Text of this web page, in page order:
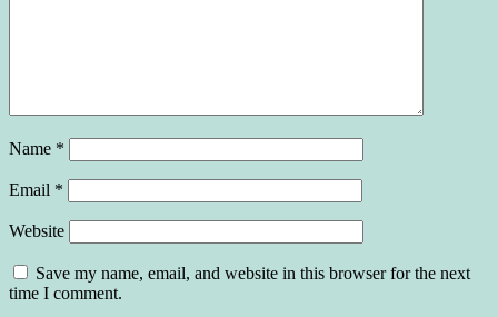
Name *
Email *
Website
Save my name, email, and website in this browser for the next
time I comment.